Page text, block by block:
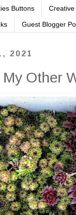
Buttons Creative
Guest Blogger
2021
Other